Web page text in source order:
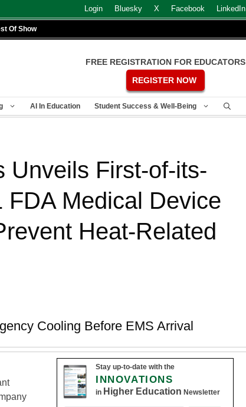
Login Bluesky X Facebook LinkedIn
Of Show
FREE REGISTRATION FOR EDUCATORS
REGISTER NOW
AI In Education Student Success & Well-Being
Unveils First-of-its-
FDA Medical Device
Heat-Related
Cooling Before EMS Arrival
Stay up-to-date with the
INNOVATIONS
in Higher Education Newsletter